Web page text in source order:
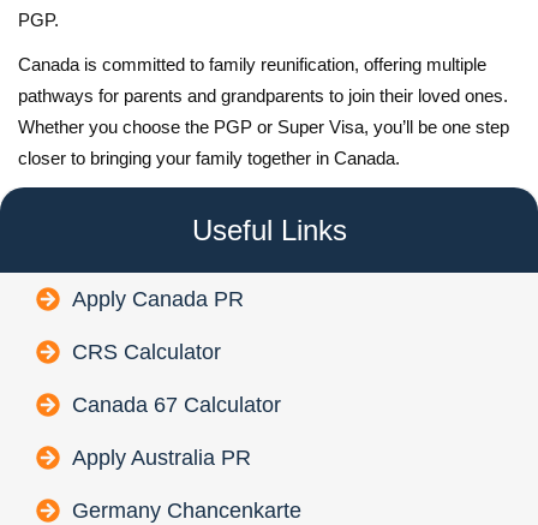
PGP.
Canada is committed to family reunification, offering multiple
pathways for parents and grandparents to join their loved ones.
Whether you choose the PGP or Super Visa, you’ll be one step
closer to bringing your family together in Canada.
Useful Links
Apply Canada PR
CRS Calculator
Canada 67 Calculator
Apply Australia PR
Germany Chancenkarte